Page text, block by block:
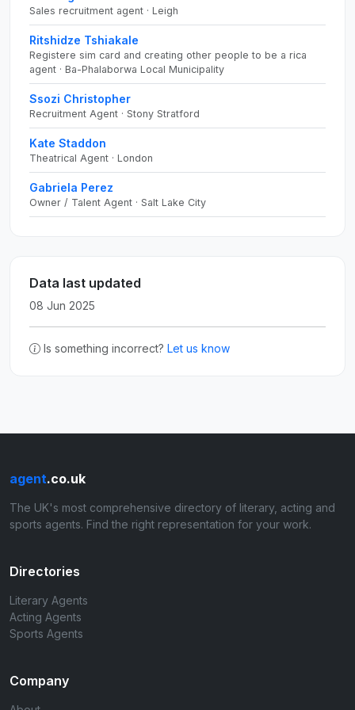
Sales recruitment agent · Leigh
Ritshidze Tshiakale
Registere sim card and creating other people to be a rica
agent · Ba-Phalaborwa Local Municipality
Ssozi Christopher
Recruitment Agent · Stony Stratford
Kate Staddon
Theatrical Agent · London
Gabriela Perez
Owner / Talent Agent · Salt Lake City
Data last updated
08 Jun 2025
Is something incorrect? Let us know
agent.co.uk
The UK's most comprehensive directory of literary, acting and
sports agents. Find the right representation for your work.
Directories
Literary Agents
Acting Agents
Sports Agents
Company